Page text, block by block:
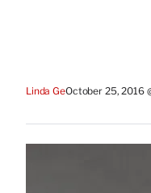
Linda GeOctober 25, 2016